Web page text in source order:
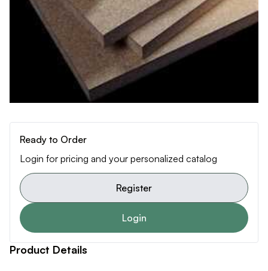
Ready to Order
Login for pricing and your personalized catalog
Register
Login
Product Details